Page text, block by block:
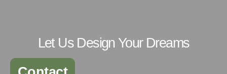
Let Us Design Your Dreams